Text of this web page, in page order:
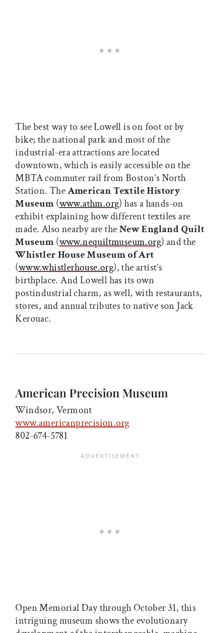
The best way to see Lowell is on foot or by
bike; the national park and most of the
industrial-era attractions are located
downtown, which is easily accessible on the
MBTA commuter rail from Boston’s North
Station. TheAmerican Textile History
Museum (www.athm.org) has a hands-on
exhibit explaining how different textiles are
made. Also nearby are theNew England Quilt
Museum (www.nequiltmuseum.org) and the
Whistler House Museum of Art
(www.whistlerhouse.org), the artist’s
birthplace. And Lowell has its own
postindustrial charm, as well, with restaurants,
stores, and annual tributes to native son Jack
Kerouac.
American Precision Museum
Windsor, Vermont
www.americanprecision.org
802-674-5781
Open Memorial Day through October 31, this
intriguing museum shows the evolutionary